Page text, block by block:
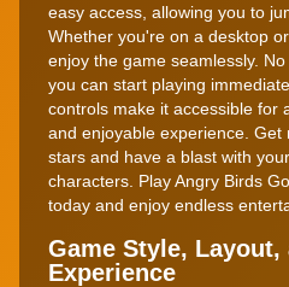
easy access, allowing you to
Whether you're on a desktop
enjoy the game seamlessly.
you can start playing
controls make it accessible for
and enjoyable experience. Get
stars and have a blast with
characters. Play Angry Birds
today and enjoy endless
Game Style, Layout,
Experience